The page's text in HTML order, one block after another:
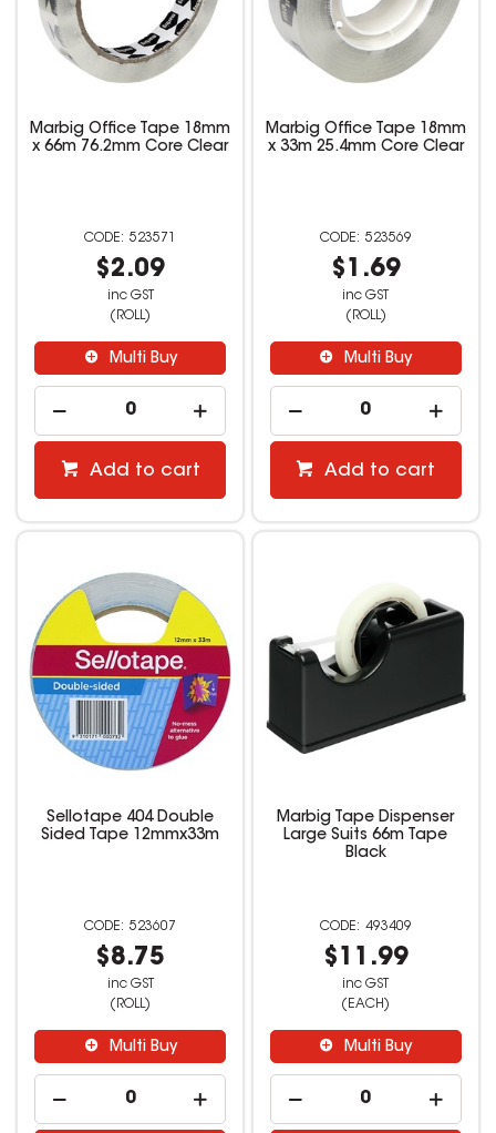
Marbig Office Tape 18mm
x 66m 76.2mm Core Clear
523571
$2.09
inc GST
(ROLL)
Multi Buy
Add to cart
Marbig Office Tape 18mm
x 33m 25.4mm Core Clear
523569
$1.69
inc GST
(ROLL)
Multi Buy
Add to cart
Sellotape 404 Double
Sided Tape 12mmx33m
523607
$8.75
inc GST
(ROLL)
Multi Buy
Marbig Tape Dispenser
Large Suits 66m Tape
Black
493409
$11.99
inc GST
(EACH)
Multi Buy